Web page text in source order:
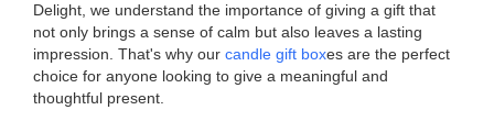
Delight, we understand the importance of giving a gift that
not only brings a sense of calm but also leaves a lasting
impression. That's why our candle gift boxes are the perfect
choice for anyone looking to give a meaningful and
thoughtful present.